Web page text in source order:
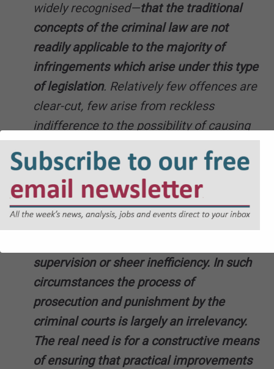
widely recognised—that the traditional
concepts of the criminal law are not
readily applicable to the majority of
infringements which arise under this type
of legislation. Relatively few offences are
clear-cut, few arise from reckless
indifference to the possibility of causing
injury, few can be laid without
qualification at the door of a particular
individual.The typical infringement or
combination of infringements arises
rather through carelessness, oversight,
supervision or sheer inefficiency. In such
circumstances the process of
prosecution and punishment by the
criminal courts is largely an irrelevancy.
The real need is for a constructive means
of ensuring that practical improvements